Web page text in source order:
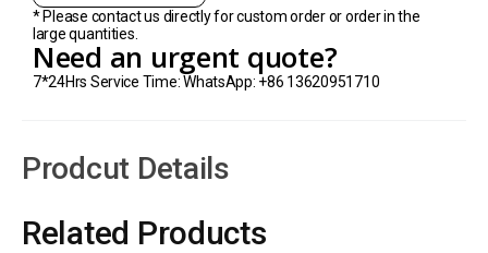
* Please contact us directly for custom order or order in the
large quantities.
Need an urgent quote?
7*24Hrs Service Time: WhatsApp: +86 13620951710
Prodcut Details
Related Products